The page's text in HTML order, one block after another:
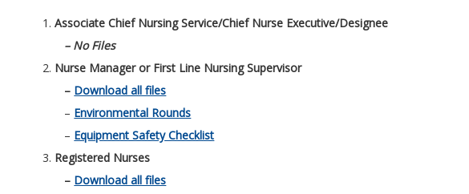
Associate Chief Nursing Service/Chief Nurse Executive/Designee
– No Files
Nurse Manager or First Line Nursing Supervisor
– Download all files
– Environmental Rounds
– Equipment Safety Checklist
Registered Nurses
– Download all files